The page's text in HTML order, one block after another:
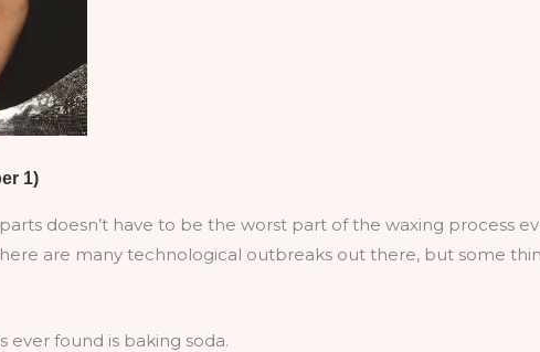
doesn’t have to be the worst part of the waxing process
are many technological outbreaks out there, but some
found is baking soda.